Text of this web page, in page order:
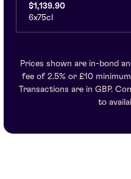
$1,139.90
6x75cl
Prices shown are in-bond
fee of 2.5% or £10
Transactions are in GBP.
to